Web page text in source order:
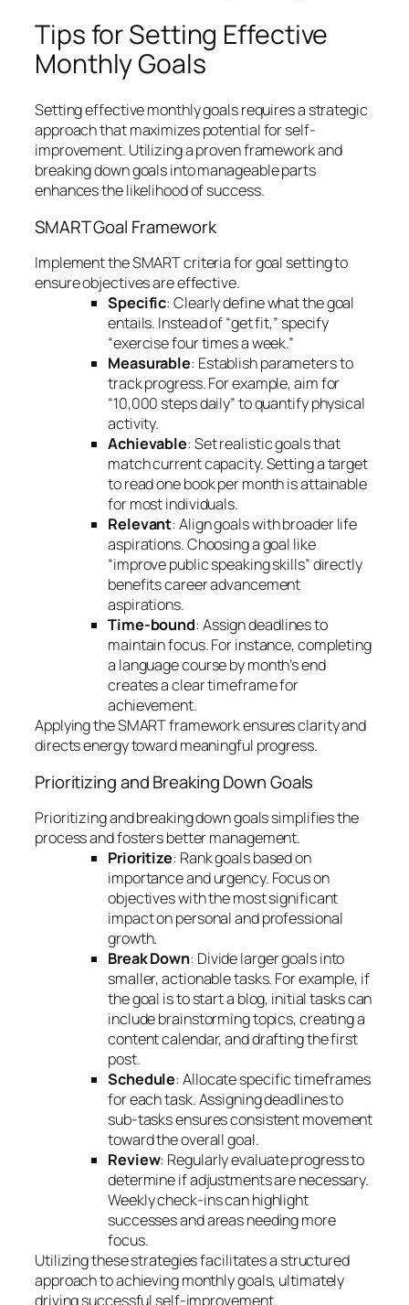
Tips for Setting Effective
Monthly Goals
Setting effective monthly goals requires a strategic
approach that maximizes potential for self-
improvement. Utilizing a proven framework and
breaking down goals into manageable parts
enhances the likelihood of success.
SMART Goal Framework
Implement the SMART criteria for goal setting to
ensure objectives are effective.
Specific: Clearly define what the goal
entails. Instead of “get fit,” specify
“exercise four times a week.”
Measurable: Establish parameters to
track progress. For example, aim for
“10,000 steps daily” to quantify physical
activity.
Achievable: Set realistic goals that
match current capacity. Setting a target
to read one book per month is attainable
for most individuals.
Relevant: Align goals with broader life
aspirations. Choosing a goal like
“improve public speaking skills” directly
benefits career advancement
aspirations.
Time-bound: Assign deadlines to
maintain focus. For instance, completing
a language course by month’s end
creates a clear timeframe for
achievement.
Applying the SMART framework ensures clarity and
directs energy toward meaningful progress.
Prioritizing and Breaking Down Goals
Prioritizing and breaking down goals simplifies the
process and fosters better management.
Prioritize: Rank goals based on
importance and urgency. Focus on
objectives with the most significant
impact on personal and professional
growth.
Break Down: Divide larger goals into
smaller, actionable tasks. For example, if
the goal is to start a blog, initial tasks can
include brainstorming topics, creating a
content calendar, and drafting the first
post.
Schedule: Allocate specific timeframes
for each task. Assigning deadlines to
sub-tasks ensures consistent movement
toward the overall goal.
Review: Regularly evaluate progress to
determine if adjustments are necessary.
Weekly check-ins can highlight
successes and areas needing more
focus.
Utilizing these strategies facilitates a structured
approach to achieving monthly goals, ultimately
driving successful self-improvement.